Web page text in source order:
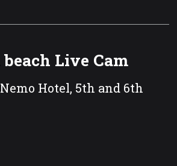
Live Cam
Hotel, 5th and 6th